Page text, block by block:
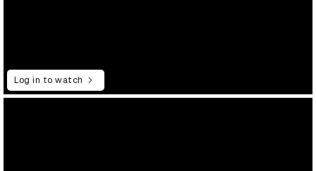
Log in to watch